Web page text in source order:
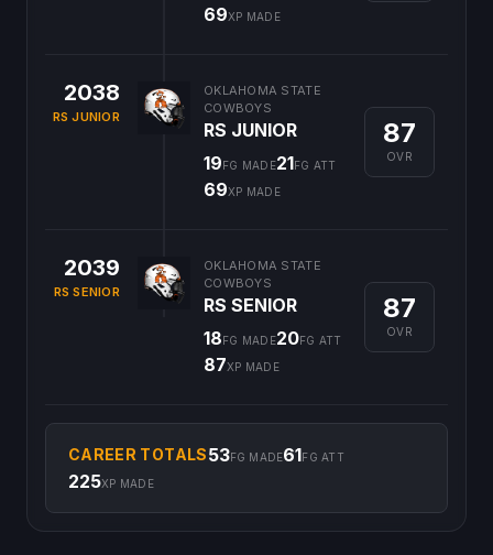
69XP MADE
2038
RS JUNIOR
OKLAHOMA STATE
COWBOYS
RS JUNIOR
19FG MADE21FG ATT
69XP MADE
87
OVR
2039
RS SENIOR
OKLAHOMA STATE
COWBOYS
RS SENIOR
18FG MADE20FG ATT
87XP MADE
87
OVR
CAREER TOTALS53FG MADE61FG ATT
225XP MADE